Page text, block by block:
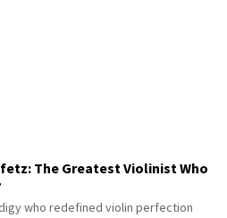
The Greatest Violinist Who
who redefined violin perfection